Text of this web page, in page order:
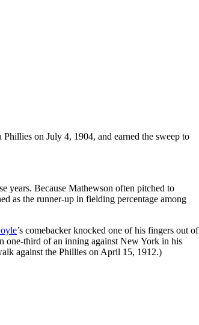
on July 4, 1904, and earned the sweep to
years. Because Mathewson often pitched to
as the runner-up in fielding percentage among
’s comebacker knocked one of his fingers out of
one-third of an inning against New York in his
against the Phillies on April 15, 1912.)